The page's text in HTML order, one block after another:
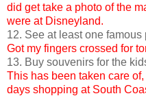
did get take a photo of the
were at Disneyland.
12. See at least one famous
Got my fingers crossed for
13. Buy souvenirs for the
This has been taken care
days shopping at South